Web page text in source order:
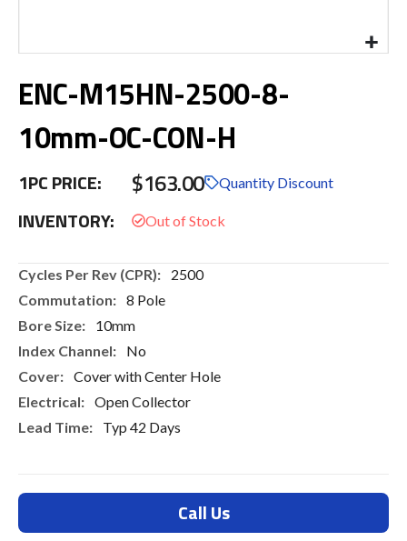
to
the
of
images
ENC-M15HN-2500-8-
10mm-OC-CON-H
1PC PRICE: $163.00 Quantity Discount
INVENTORY:
More
2500
8 Pole
10mm
No
Cover with Center Hole
Open Collector
Typ 42 Days
Call Us